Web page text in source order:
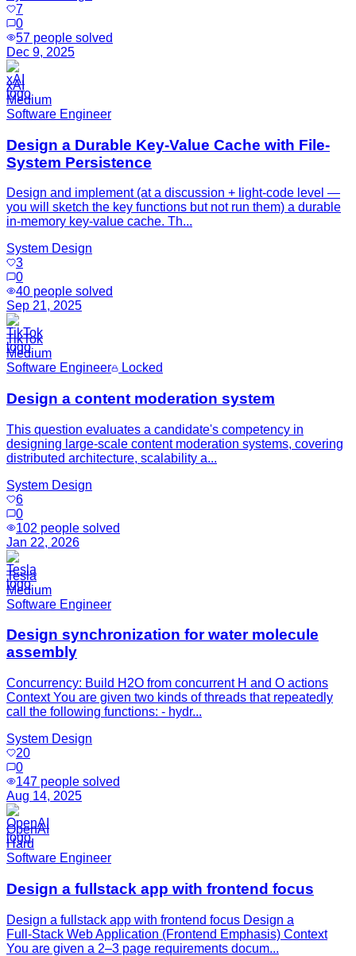
7
0
57 people solved
Dec 9, 2025
xAI
Medium
Software Engineer
Design a Durable Key-Value Cache with File-
System Persistence
Design and implement (at a discussion + light-code level —
you will sketch the key functions but not run them) a durable
in-memory key-value cache. Th...
System Design
3
0
40 people solved
Sep 21, 2025
TikTok
Medium
Software Engineer
Locked
Design a content moderation system
This question evaluates a candidate's competency in
designing large-scale content moderation systems, covering
distributed architecture, scalability a...
System Design
6
0
102 people solved
Jan 22, 2026
Tesla
Medium
Software Engineer
Design synchronization for water molecule
assembly
Concurrency: Build H2O from concurrent H and O actions
Context You are given two kinds of threads that repeatedly
call the following functions: - hydr...
System Design
20
0
147 people solved
Aug 14, 2025
OpenAI
Hard
Software Engineer
Design a fullstack app with frontend focus
Design a fullstack app with frontend focus Design a
Full‑Stack Web Application (Frontend Emphasis) Context
You are given a 2–3 page requirements docum...